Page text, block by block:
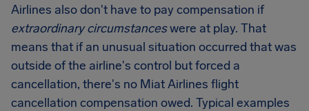
Airlines also don't have to pay compensation if
extraordinary circumstanceswere at play. That
means that if an unusual situation occurred that was
outside of the airline's control but forced a
cancellation, there's no Miat Airlines flight
cancellation compensation owed. Typical examples